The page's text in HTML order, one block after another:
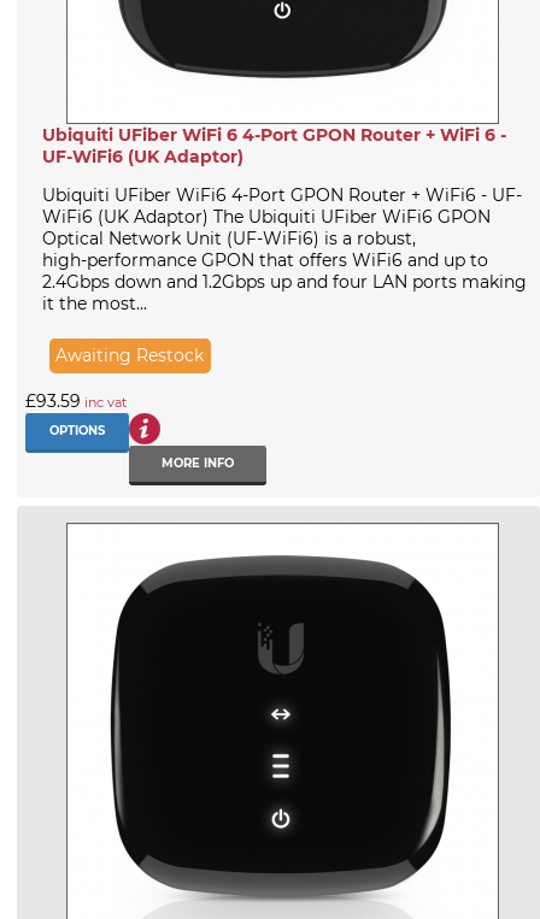
Ubiquiti UFiber WiFi 6 4-Port GPON Router + WiFi 6 -
UF-WiFi6 (UK Adaptor)
Ubiquiti UFiber WiFi6 4-Port GPON Router + WiFi6 - UF-
WiFi6 (UK Adaptor) The Ubiquiti UFiber WiFi6 GPON
Optical Network Unit (UF-WiFi6) is a robust,
high‑performance GPON that offers WiFi6 and up to
2.4Gbps down and 1.2Gbps up and four LAN ports making
it the most...
Awaiting Restock
£93.59 inc vat
OPTIONS
MORE INFO